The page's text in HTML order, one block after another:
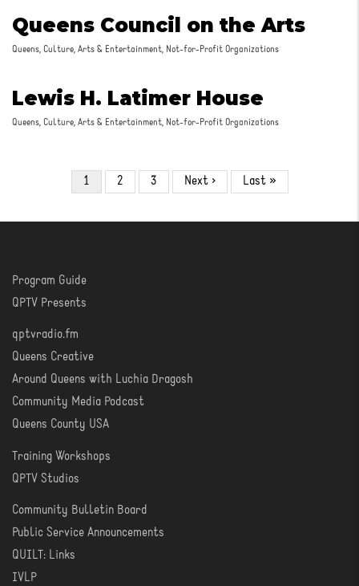
Queens Council on the Arts
Queens, Culture, Arts & Entertainment, Not-for-Profit Organizations
Lewis H. Latimer House
Queens, Culture, Arts & Entertainment, Not-for-Profit Organizations
Current
page
1 Page
2 Page
3
Next
page
Next ›
Last
page
Last »
WATCH
Program Guide
QPTV Presents
LISTEN
qptvradio.fm
Queens Creative
Around Queens with Luchia Dragosh
Community Media Podcast
Queens County USA
LEARN
Training Workshops
QPTV Studios
COMMUNITY
Community Bulletin Board
Public Service Announcements
QUILT: Links
IVLP